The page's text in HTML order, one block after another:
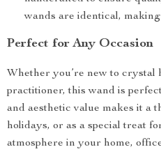
wands are identical,
Perfect for Any Occasion
Whether you’re new to crystal
practitioner, this wand is
and aesthetic value makes it a
holidays, or as a special treat
atmosphere in your home,